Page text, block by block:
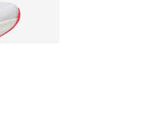
of 5 stars], 1 reviews